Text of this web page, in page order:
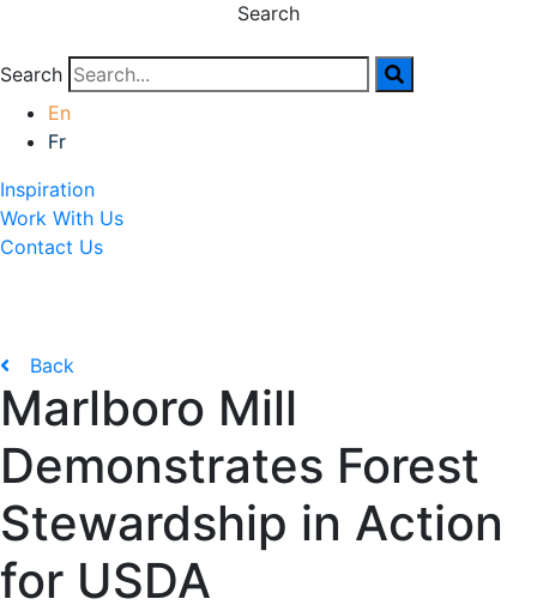
Search
Search
En
Fr
Inspiration
Work With Us
Contact Us
Back
Marlboro Mill
Demonstrates Forest
Stewardship in Action
for USDA